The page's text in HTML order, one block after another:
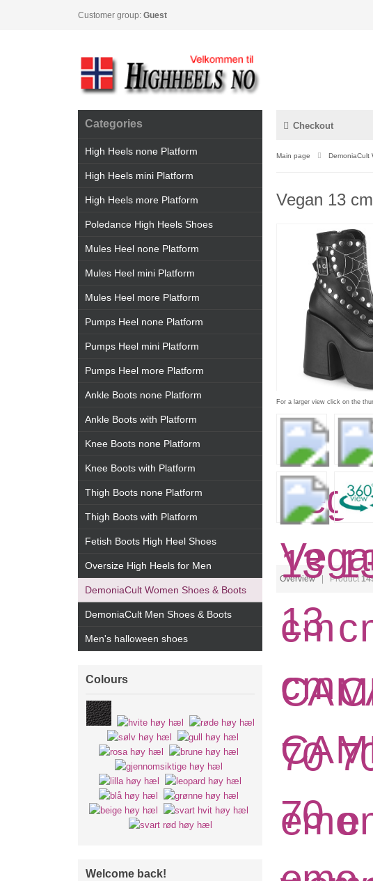
Customer group: Guest
Checkout
Main page DemoniaCult
Vegan 13
For a larger view click on the
Overview| Product
Categories
High Heels none Platform
High Heels mini Platform
High Heels more Platform
Poledance High Heels Shoes
Mules Heel none Platform
Mules Heel mini Platform
Mules Heel more Platform
Pumps Heel none Platform
Pumps Heel mini Platform
Pumps Heel more Platform
Ankle Boots none Platform
Ankle Boots with Platform
Knee Boots none Platform
Knee Boots with Platform
Thigh Boots none Platform
Thigh Boots with Platform
Fetish Boots High Heel Shoes
Oversize High Heels for Men
DemoniaCult Women Shoes & Boots
DemoniaCult Men Shoes & Boots
Men's halloween shoes
Colours
Welcome back!